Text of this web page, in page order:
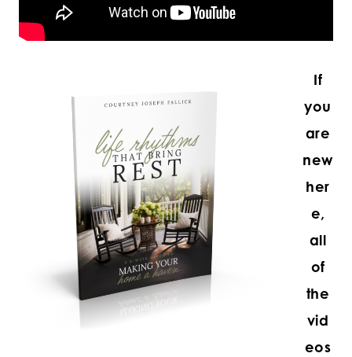
If
you
are
new
her
e,
all
of
the
vid
eos